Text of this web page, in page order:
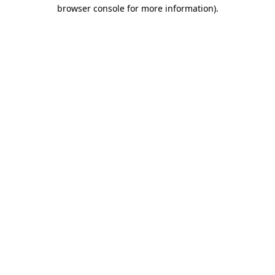
browser console for more information).